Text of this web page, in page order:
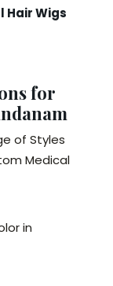
Hair Wigs
for
of Styles
Medical
in